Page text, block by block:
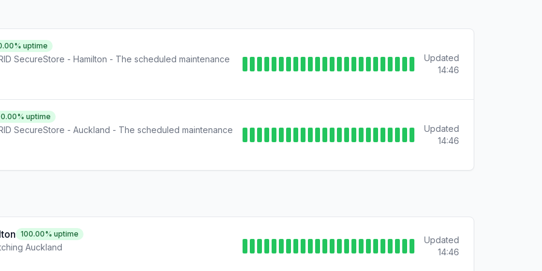
% uptime
SecureStore - Hamilton - The scheduled maintenance
Updated
14:46
% uptime
SecureStore - Auckland - The scheduled maintenance
Updated
14:46
100.00% uptime
Auckland
Updated
14:46